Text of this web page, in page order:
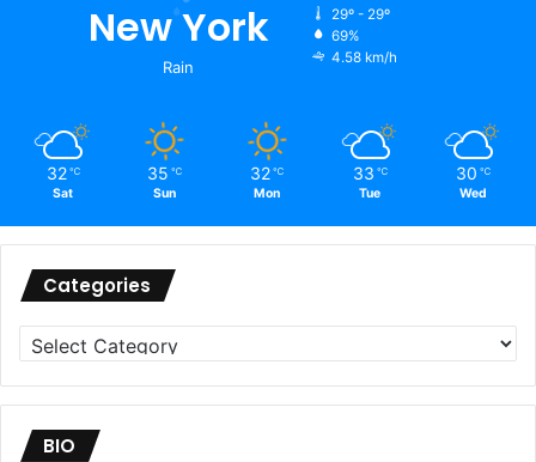
New York
Rain
29º - 29º
69%
4.58 km/h
32 ℃
Sat
35 ℃
Sun
32 ℃
Mon
33 ℃
Tue
30 ℃
Wed
Categories
Categories
BIO